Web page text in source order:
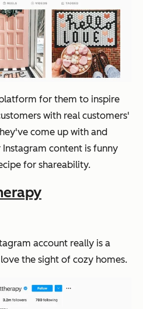
for them to inspire
with real customers'
come up with and
content is funny
for shareability.
account really is a
the sight of cozy homes.